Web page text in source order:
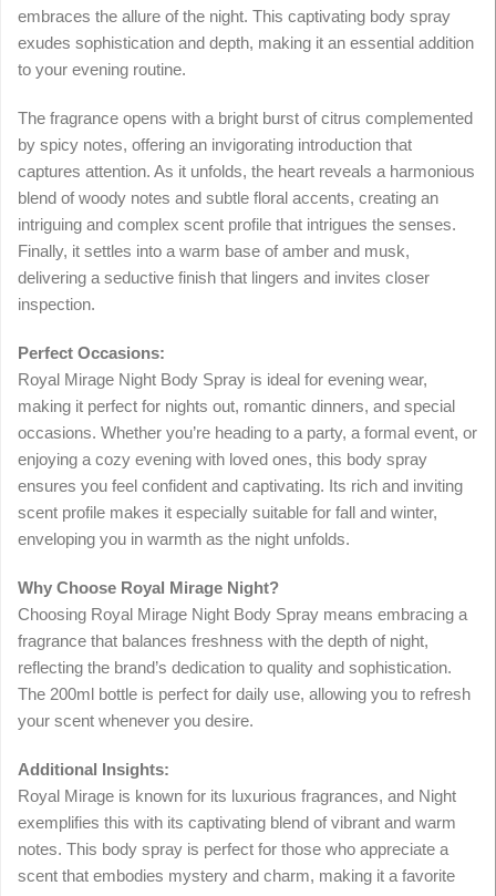
embraces the allure of the night. This captivating body spray
exudes sophistication and depth, making it an essential addition
to your evening routine.
The fragrance opens with a bright burst of citrus complemented
by spicy notes, offering an invigorating introduction that
captures attention. As it unfolds, the heart reveals a harmonious
blend of woody notes and subtle floral accents, creating an
intriguing and complex scent profile that intrigues the senses.
Finally, it settles into a warm base of amber and musk,
delivering a seductive finish that lingers and invites closer
inspection.
Perfect Occasions:
Royal Mirage Night Body Spray is ideal for evening wear,
making it perfect for nights out, romantic dinners, and special
occasions. Whether you’re heading to a party, a formal event, or
enjoying a cozy evening with loved ones, this body spray
ensures you feel confident and captivating. Its rich and inviting
scent profile makes it especially suitable for fall and winter,
enveloping you in warmth as the night unfolds.
Why Choose Royal Mirage Night?
Choosing Royal Mirage Night Body Spray means embracing a
fragrance that balances freshness with the depth of night,
reflecting the brand’s dedication to quality and sophistication.
The 200ml bottle is perfect for daily use, allowing you to refresh
your scent whenever you desire.
Additional Insights:
Royal Mirage is known for its luxurious fragrances, and Night
exemplifies this with its captivating blend of vibrant and warm
notes. This body spray is perfect for those who appreciate a
scent that embodies mystery and charm, making it a favorite